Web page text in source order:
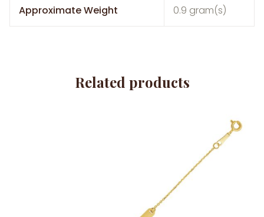
Approximate Weight 0.9 gram(s)
Related products